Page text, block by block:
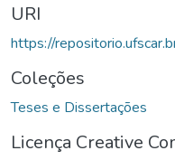
URI
https://
Coleções
Teses e Dissertações
Licença Creative